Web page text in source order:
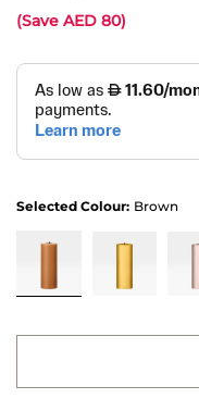
(Save 80)
Selected Colour: Brown